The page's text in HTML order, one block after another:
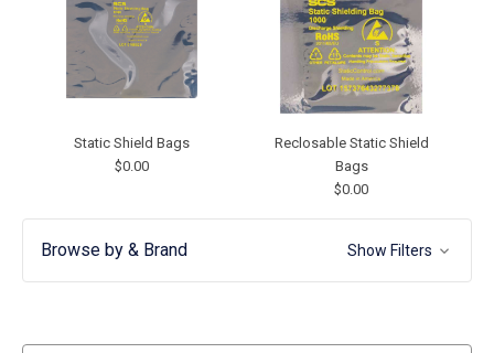
Static Shield Bags
$0.00
Reclosable Static Shield
Bags
$0.00
Browse by & Brand Show Filters